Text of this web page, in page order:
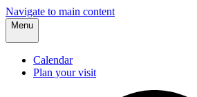
Navigate to main content
Menu
Calendar
Plan your visit